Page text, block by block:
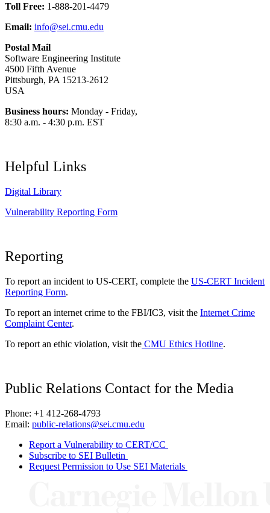
Toll Free: 1-888-201-4479
Email: info@sei.cmu.edu
Postal Mail
Software Engineering Institute
4500 Fifth Avenue
Pittsburgh, PA 15213-2612
USA
Business hours: Monday - Friday,
8:30 a.m. - 4:30 p.m. EST
Helpful Links
Digital Library
Vulnerability Reporting Form
Reporting
To report an incident to US-CERT, complete the US-CERT Incident
Reporting Form.
To report an internet crime to the FBI/IC3, visit the Internet Crime
Complaint Center.
To report an ethic violation, visit the CMU Ethics Hotline.
Public Relations Contact for the Media
Phone: +1 412-268-4793
Email: public-relations@sei.cmu.edu
Report a Vulnerability to CERT/CC
Subscribe to SEI Bulletin
Request Permission to Use SEI Materials